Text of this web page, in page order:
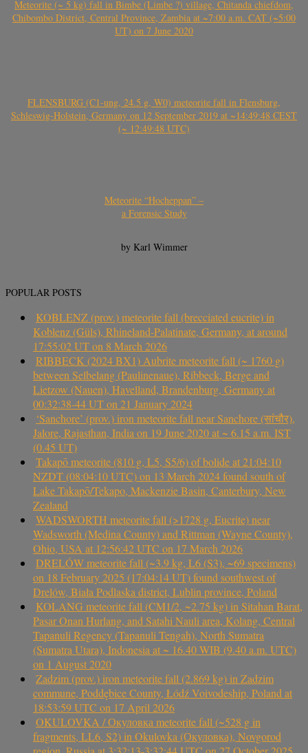
Meteorite (~ 5 kg) fall in Bimbe (Limbe ?) village, Chitanda chiefdom,
Chibombo District, Central Province, Zambia at ~7:00 a.m. CAT (~5:00
UT) on 7 June 2020
FLENSBURG (C1-ung, 24.5 g, W0) meteorite fall in Flensburg,
Schleswig-Holstein, Germany on 12 September 2019 at ~14:49:48 CEST
(~ 12:49:48 UTC)
Meteorite “Hocheppan” –
a Forensic Study
by Karl Wimmer
POPULAR POSTS
KOBLENZ (prov.) meteorite fall (brecciated eucrite) in
Koblenz (Güls), Rhineland-Palatinate, Germany, at around
17:55:02 UT on 8 March 2026
RIBBECK (2024 BX1) Aubrite meteorite fall (~ 1760 g)
between Selbelang (Paulinenaue), Ribbeck, Berge and
Lietzow (Nauen), Havelland, Brandenburg, Germany at
00:32:38-44 UT on 21 January 2024
‘Sanchore’ (prov.) iron meteorite fall near Sanchore (सांचौर),
Jalore, Rajasthan, India on 19 June 2020 at ~ 6.15 a.m. IST
(0.45 UT)
Takapō meteorite (810 g, L5, S5/6) of bolide at 21:04:10
NZDT (08:04:10 UTC) on 13 March 2024 found south of
Lake Takapō/Tekapo, Mackenzie Basin, Canterbury, New
Zealand
WADSWORTH meteorite fall (>1728 g, Eucrite) near
Wadsworth (Medina County) and Rittman (Wayne County),
Ohio, USA at 12:56:42 UTC on 17 March 2026
DRELÓW meteorite fall (~3.9 kg, L6 (S3), ~69 specimens)
on 18 February 2025 (17:04:14 UT) found southwest of
Drelów, Biała Podlaska district, Lublin province, Poland
KOLANG meteorite fall (CM1/2, ~2.75 kg) in Sitahan Barat,
Pasar Onan Hurlang, and Satahi Nauli area, Kolang, Central
Tapanuli Regency (Tapanuli Tengah), North Sumatra
(Sumatra Utara), Indonesia at ~ 16.40 WIB (9.40 a.m. UTC)
on 1 August 2020
Zadzim (prov.) iron meteorite fall (2.869 kg) in Zadzim
commune, Poddębice County, Łódź Voivodeship, Poland at
18:53:59 UTC on 17 April 2026
OKULOVKA / Окуловка meteorite fall (~528 g in
fragments, LL6, S2) in Okulovka (Окуловка), Novgorod